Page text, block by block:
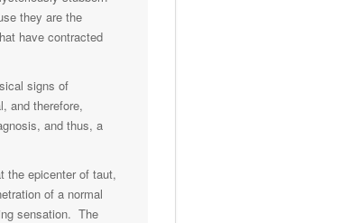
they are the
have contracted
signs of
and therefore,
and thus, a
the epicenter of taut,
of a normal
sensation. The